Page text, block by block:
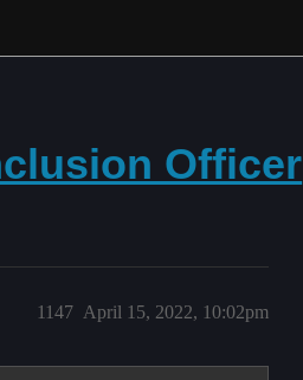
Officer
April 15, 2022, 10:02pm
1147